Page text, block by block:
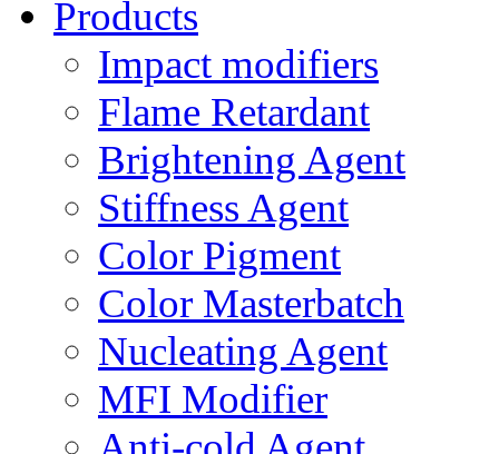
Products
Impact modifiers
Flame Retardant
Brightening Agent
Stiffness Agent
Color Pigment
Color Masterbatch
Nucleating Agent
MFI Modifier